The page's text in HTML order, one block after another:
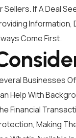
Sellers. If A Deal
Information,
Come First.
Businesses
Help With
Financial
Making